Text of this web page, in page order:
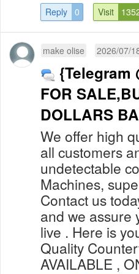
Reply 0 Visit
make olise 2026/07/
{Telegram
FOR
DOLLARS
We offer high
all customers
undetectable
Machines,
Contact us
and we assure
live . Here is
Quality
AVAILABLE ,